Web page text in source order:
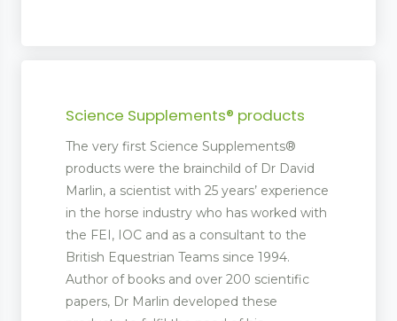
Science Supplements® products
The very first Science Supplements®
products were the brainchild of Dr David
Marlin, a scientist with 25 years’ experience
in the horse industry who has worked with
the FEI, IOC and as a consultant to the
British Equestrian Teams since 1994.
Author of books and over 200 scientific
papers, Dr Marlin developed these